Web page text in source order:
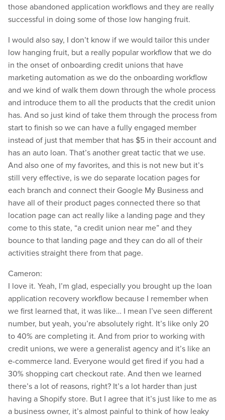
those abandoned application workflows and they are really
successful in doing some of those low hanging fruit.
I would also say, I don’t know if we would tailor this under
low hanging fruit, but a really popular workflow that we do
in the onset of onboarding credit unions that have
marketing automation as we do the onboarding workflow
and we kind of walk them down through the whole process
and introduce them to all the products that the credit union
has. And so just kind of take them through the process from
start to finish so we can have a fully engaged member
instead of just that member that has $5 in their account and
has an auto loan. That’s another great tactic that we use.
And also one of my favorites, and this is not new but it’s
still very effective, is we do separate location pages for
each branch and connect their Google My Business and
have all of their product pages connected there so that
location page can act really like a landing page and they
come to this state, “a credit union near me” and they
bounce to that landing page and they can do all of their
activities straight there from that page.
Cameron:
I love it. Yeah, I’m glad, especially you brought up the loan
application recovery workflow because I remember when
we first learned that, it was like… I mean I’ve seen different
number, but yeah, you’re absolutely right. It’s like only 20
to 40% are completing it. And from prior to working with
credit unions, we were a generalist agency and it’s like an
e-commerce land. Everyone would get fired if you had a
30% shopping cart checkout rate. And then we learned
there’s a lot of reasons, right? It’s a lot harder than just
having a Shopify store. But I agree that it’s just like to me as
a business owner, it’s almost painful to think of how leaky